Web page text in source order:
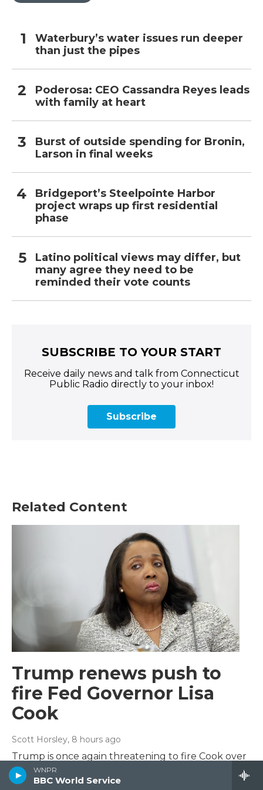
WNPR
BBC World Service
Waterbury’s water issues run deeper
than just the pipes
Poderosa: CEO Cassandra Reyes leads
with family at heart
Burst of outside spending for Bronin,
Larson in final weeks
Bridgeport’s Steelpointe Harbor
project wraps up first residential
phase
Latino political views may differ, but
many agree they need to be
reminded their vote counts
SUBSCRIBE TO YOUR START
Receive daily news and talk from Connecticut
Public Radio directly to your inbox!
Subscribe
Related Content
Trump renews push to
fire Fed Governor Lisa
Cook
Scott Horsley, 8 hours ago
Trump is once again threatening to fire Cook over
unproven allegations of mortgage fraud after an
earlier effort to remove Cook was struck down by